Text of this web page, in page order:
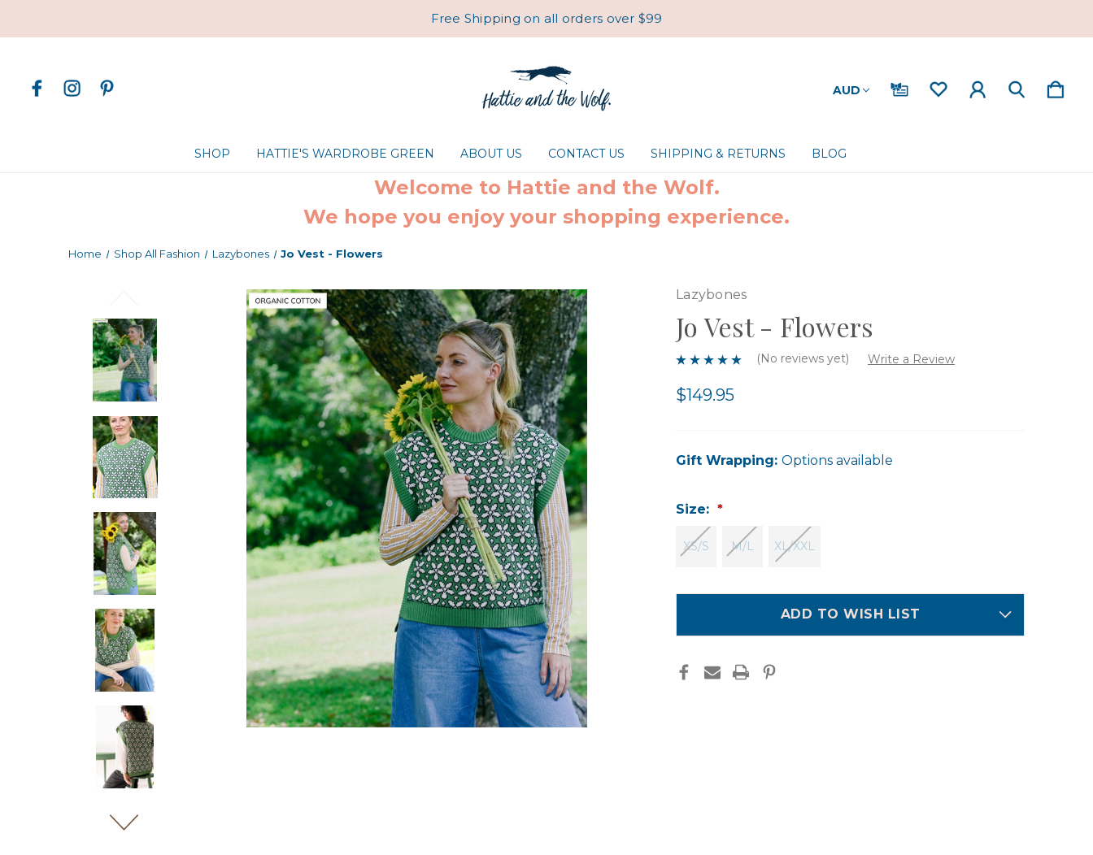
Free Shipping on all orders over $99
AUD
SHOP HATTIE'S WARDROBE GREEN ABOUT US CONTACT US SHIPPING & RETURNS BLOG
Welcome to Hattie and the Wolf.
We hope you enjoy your shopping experience.
Home Shop All Fashion Lazybones Jo Vest - Flowers
Lazybones
Jo Vest - Flowers
(No reviews yet) Write a Review
$149.95
Gift Wrapping: Options available
Size:
XS/S M/L XL/XXL
ADD TO WISH LIST